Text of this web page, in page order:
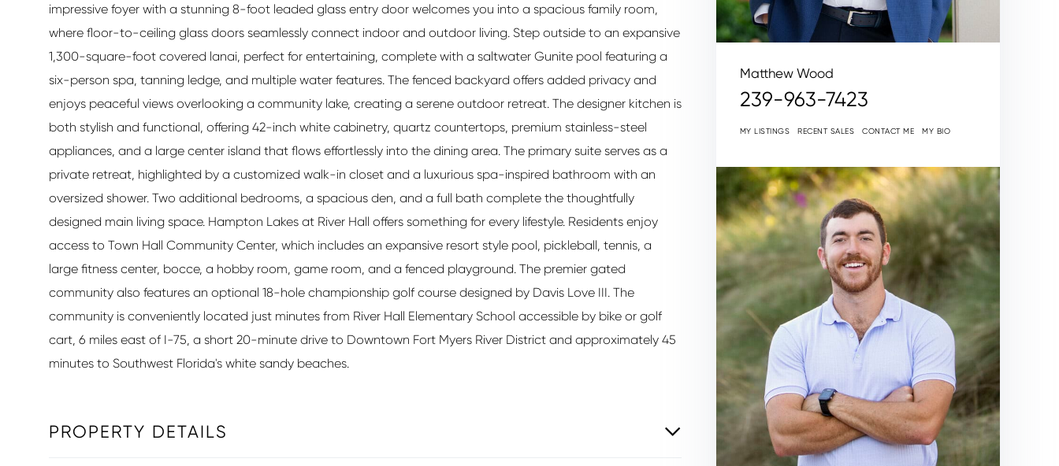
impressive foyer with a stunning 8-foot leaded glass entry door welcomes you into a spacious family room,
where floor-to-ceiling glass doors seamlessly connect indoor and outdoor living. Step outside to an expansive
1,300-square-foot covered lanai, perfect for entertaining, complete with a saltwater Gunite pool featuring a
six-person spa, tanning ledge, and multiple water features. The fenced backyard offers added privacy and
enjoys peaceful views overlooking a community lake, creating a serene outdoor retreat. The designer kitchen is
both stylish and functional, offering 42-inch white cabinetry, quartz countertops, premium stainless-steel
appliances, and a large center island that flows effortlessly into the dining area. The primary suite serves as a
private retreat, highlighted by a customized walk-in closet and a luxurious spa-inspired bathroom with an
oversized shower. Two additional bedrooms, a spacious den, and a full bath complete the thoughtfully
designed main living space. Hampton Lakes at River Hall offers something for every lifestyle. Residents enjoy
access to Town Hall Community Center, which includes an expansive resort style pool, pickleball, tennis, a
large fitness center, bocce, a hobby room, game room, and a fenced playground. The premier gated
community also features an optional 18-hole championship golf course designed by Davis Love III. The
community is conveniently located just minutes from River Hall Elementary School accessible by bike or golf
cart, 6 miles east of I-75, a short 20-minute drive to Downtown Fort Myers River District and approximately 45
minutes to Southwest Florida's white sandy beaches.
PROPERTY DETAILS
Matthew Wood
239-963-7423
MY LISTINGS RECENT SALES CONTACT ME MY BIO